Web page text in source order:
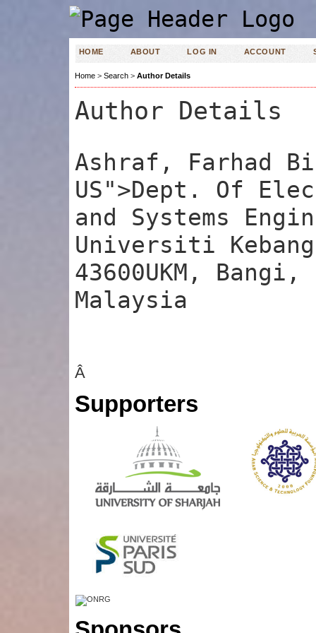
HOME ABOUT LOG IN ACCOUNT
Home> Search> Author Details
Author Details
Ashraf, Farhad
US">Dept. Of
and Systems
Universiti
43600UKM,
Malaysia
Â
Supporters